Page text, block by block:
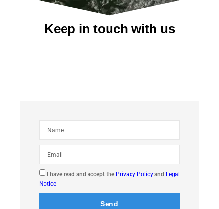
Keep in touch with us
I have read and accept the Privacy Policy and Legal
Notice
Send